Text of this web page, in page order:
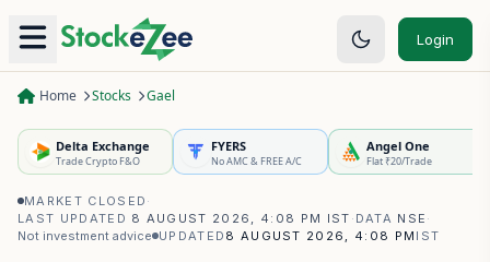
Login
Home Stocks Gael
Delta Exchange
Trade Crypto F&O
FYERS
No AMC & FREE A/C
Angel One
Flat ₹20/Trade
MARKET CLOSED ·
LAST UPDATED 8 AUGUST 2026, 4:08 PM IST · DATA NSE ·
Not investment advice UPDATED 8 AUGUST 2026, 4:08 PM IST